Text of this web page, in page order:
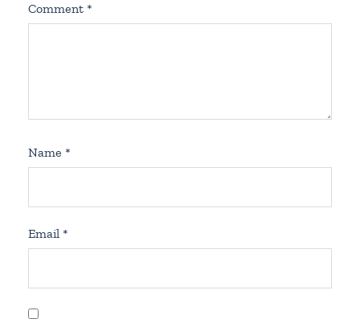
Comment *
Name *
Email *